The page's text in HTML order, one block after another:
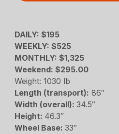
DAILY: $195
WEEKLY: $525
MONTHLY: $1,325
Weekend: $295.00
Weight: 1030 lb
Length (transport): 86″
Width (overall):34.5″
Height: 46.3″
Wheel Base:33″